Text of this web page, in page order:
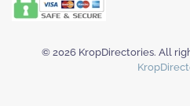
© 2026 KropDirectories. All